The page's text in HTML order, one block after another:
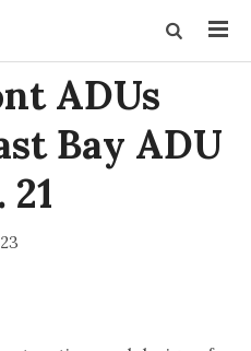
ADUs
Bay ADU